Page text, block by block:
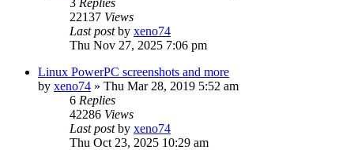
22137 Views
Last postby xeno74
Thu Nov 27, 2025 7:06 pm
Linux PowerPC screenshots and more
by xeno74 » Thu Mar 28, 2019 5:52 am
6 Replies
42286 Views
Last postby xeno74
Thu Oct 23, 2025 10:29 am